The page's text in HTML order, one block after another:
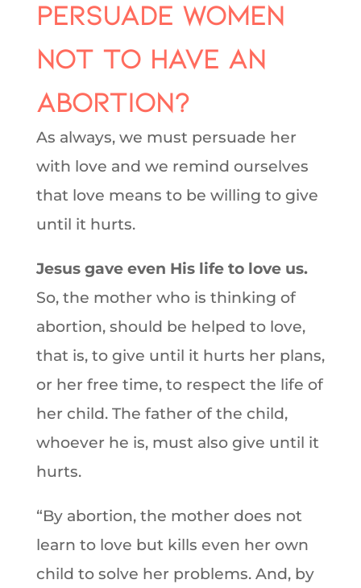
persuade women
not to have an
abortion?
As always, we must persuade her
with love and we remind ourselves
that love means to be willing to give
until it hurts.
Jesus gave even His life to love us.
So, the mother who is thinking of
abortion, should be helped to love,
that is, to give until it hurts her plans,
or her free time, to respect the life of
her child. The father of the child,
whoever he is, must also give until it
hurts.
“By abortion, the mother does not
learn to love but kills even her own
child to solve her problems. And, by